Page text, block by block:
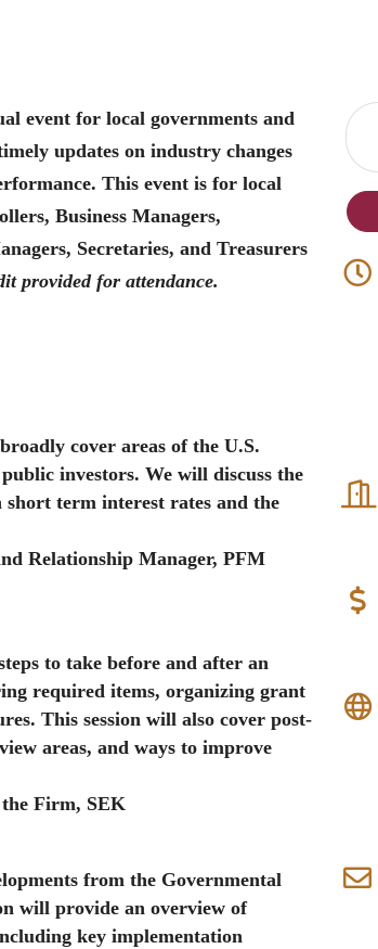
event for local governments and
updates on industry changes
This event is for local
Business Managers,
Secretaries, and Treasurers
provided for attendance.
cover areas of the U.S.
investors. We will discuss the
short term interest rates and the
Relationship Manager, PFM
to take before and after an
required items, organizing grant
This session will also cover post-
areas, and ways to improve
Firm, SEK
from the Governmental
will provide an overview of
key implementation